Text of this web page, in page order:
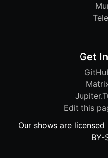
Get
Edit this
Our shows are
BY-